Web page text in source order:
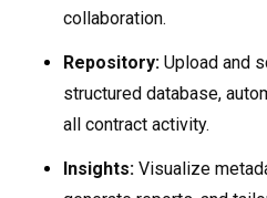
collaboration.
Repository: Upload and
structured database,
all contract activity.
Insights: Visualize